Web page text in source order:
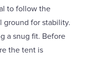
to follow the
ground for stability.
a snug fit. Before
the tent is